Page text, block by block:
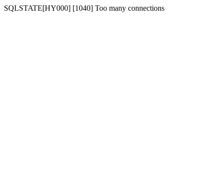
SQLSTATE[HY000] [1040] Too many connections